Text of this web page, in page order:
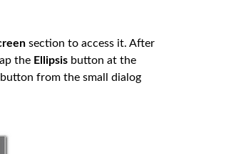
section to access it. After
the Ellipsis button at the
from the small dialog